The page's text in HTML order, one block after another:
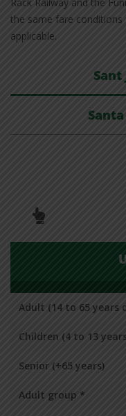
the same fare
applicable.
Sant
Adult (14 to 65 years
Children (4 to 13
Senior (+65 years)
Adult group *